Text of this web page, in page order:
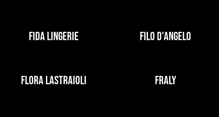
FIDA LINGERIE FILO D'ANGELO
FLORA LASTRAIOLI FRALY